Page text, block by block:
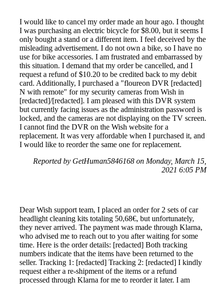
I would like to cancel my order made an hour ago. I thought
I was purchasing an electric bicycle for $8.00, but it seems I
only bought a stand or a different item. I feel deceived by the
misleading advertisement. I do not own a bike, so I have no
use for bike accessories. I am frustrated and embarrassed by
this situation. I demand that my order be cancelled, and I
request a refund of $10.20 to be credited back to my debit
card. Additionally, I purchased a "floureon DVR [redacted]
N with remote" for my security cameras from Wish in
[redacted]/[redacted]. I am pleased with this DVR system
but currently facing issues as the administration password is
locked, and the cameras are not displaying on the TV screen.
I cannot find the DVR on the Wish website for a
replacement. It was very affordable when I purchased it, and
I would like to reorder the same one for replacement.
Reported by GetHuman5846168 on Monday, March 15,
2021 6:05 PM
Dear Wish support team, I placed an order for 2 sets of car
headlight cleaning kits totaling 50,68€, but unfortunately,
they never arrived. The payment was made through Klarna,
who advised me to reach out to you after waiting for some
time. Here is the order details: [redacted] Both tracking
numbers indicate that the items have been returned to the
seller. Tracking 1: [redacted] Tracking 2: [redacted] I kindly
request either a re-shipment of the items or a refund
processed through Klarna for me to reorder it later. I am